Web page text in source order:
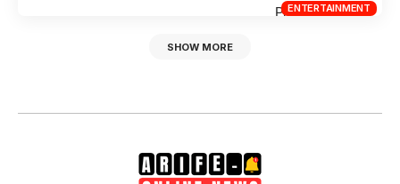
ENTERTAINMENT
SHOW MORE